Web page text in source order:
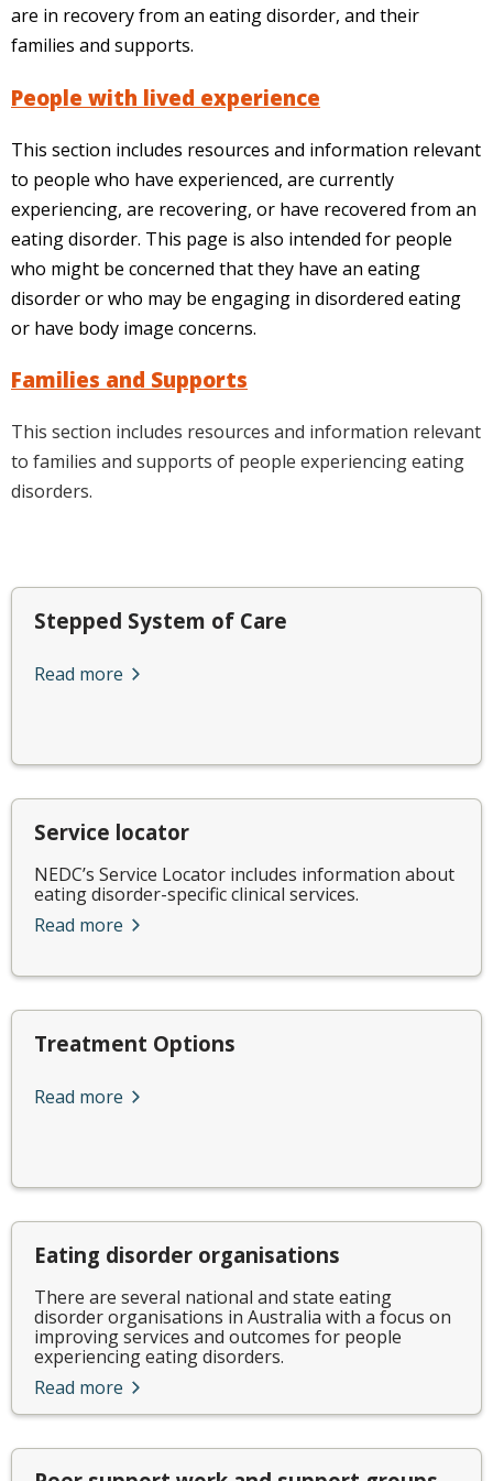
are in recovery from an eating disorder, and their
families and supports.
People with lived experience
This section includes resources and information relevant
to people who have experienced, are currently
experiencing, are recovering, or have recovered from an
eating disorder. This page is also intended for people
who might be concerned that they have an eating
disorder or who may be engaging in disordered eating
or have body image concerns.
Families and Supports
This section includes resources and information relevant
to families and supports of people experiencing eating
disorders.
Stepped System of Care
Read more
Service locator
NEDC’s Service Locator includes information about
eating disorder-specific clinical services.
Read more
Treatment Options
Read more
Eating disorder organisations
There are several national and state eating
disorder organisations in Australia with a focus on
improving services and outcomes for people
experiencing eating disorders.
Read more